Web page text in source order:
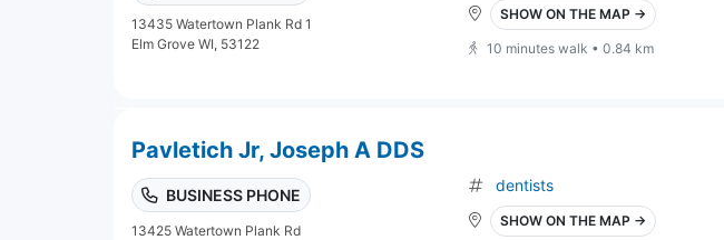
13435 Watertown Plank Rd 1
Elm Grove WI, 53122
SHOW ON THE MAP →
10 minutes walk • 0.84 km
Pavletich Jr, Joseph A DDS
BUSINESS PHONE
13425 Watertown Plank Rd
dentists
SHOW ON THE MAP →